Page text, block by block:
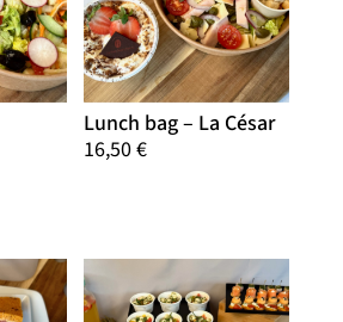
Lunch bag – La César
16,50€